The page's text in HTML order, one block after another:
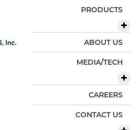
PRODUCTS
ABOUT US
MEDIA/TECH
CAREERS
CONTACT US